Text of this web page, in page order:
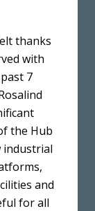
thanks
with
7
the Hub
industrial
and
for all